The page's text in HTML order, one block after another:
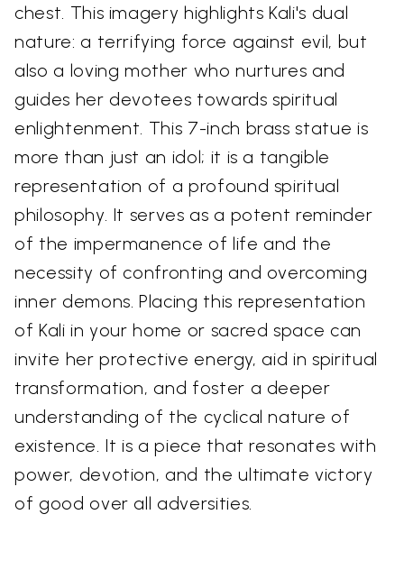
chest. This imagery highlights Kali's dual
nature: a terrifying force against evil, but
also a loving mother who nurtures and
guides her devotees towards spiritual
enlightenment. This 7-inch brass statue is
more than just an idol; it is a tangible
representation of a profound spiritual
philosophy. It serves as a potent reminder
of the impermanence of life and the
necessity of confronting and overcoming
inner demons. Placing this representation
of Kali in your home or sacred space can
invite her protective energy, aid in spiritual
transformation, and foster a deeper
understanding of the cyclical nature of
existence. It is a piece that resonates with
power, devotion, and the ultimate victory
of good over all adversities.